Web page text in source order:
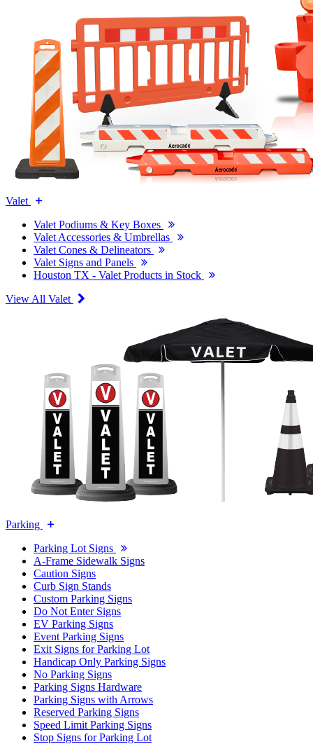
Valet
Valet Podiums & Key Boxes
Valet Accessories & Umbrellas
Valet Cones & Delineators
Valet Signs and Panels
Houston TX - Valet Products in Stock
View All Valet
Parking
Parking Lot Signs
A-Frame Sidewalk Signs
Caution Signs
Curb Sign Stands
Custom Parking Signs
Do Not Enter Signs
EV Parking Signs
Event Parking Signs
Exit Signs for Parking Lot
Handicap Only Parking Signs
No Parking Signs
Parking Signs Hardware
Parking Signs with Arrows
Reserved Parking Signs
Speed Limit Parking Signs
Stop Signs for Parking Lot